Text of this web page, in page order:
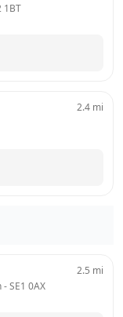
1BT
2.4 mi
- SE1 0AX
2.5 mi